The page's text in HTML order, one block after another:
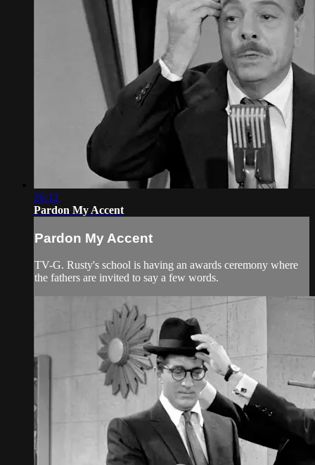
26:12
Pardon My Accent
Pardon My Accent
TV-G. Rusty's school is having an awards ceremony where
the fathers are invited to say a few words.